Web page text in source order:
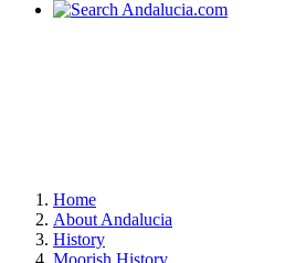
Home
About Andalucia
History
Moorish History